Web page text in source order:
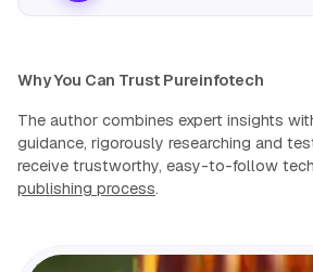
Why You Can Trust Pureinfotech
The author combines expert insights
guidance, rigorously researching and
receive trustworthy, easy-to-follow
publishing process.